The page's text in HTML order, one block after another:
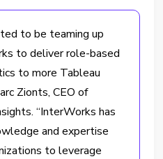
to be teaming up
to deliver role-based
to more Tableau
Zionts, CEO of
“InterWorks has
and expertise
to leverage